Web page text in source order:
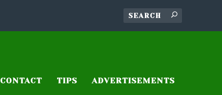
CONTACT TIPS ADVERTISEMENTS